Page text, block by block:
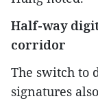
Half-way
corridor
The switch to
signatures